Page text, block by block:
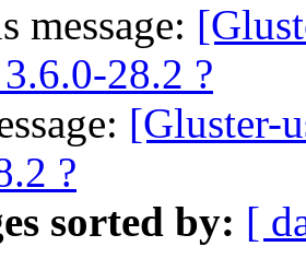
message:
28.2 ?
[Gluster-
?
sorted by: [